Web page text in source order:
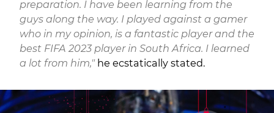
preparation. I have been learning from the
guys along the way. I played against a gamer
who in my opinion, is a fantastic player and the
best FIFA 2023 player in South Africa. I learned
a lot from him,"he ecstatically stated.